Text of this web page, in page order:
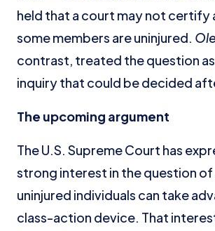
held that a court may not certify
some members are uninjured.
contrast, treated the question
inquiry that could be decided
The upcoming argument
The U.S. Supreme Court has
strong interest in the question
uninjured individuals can take
class-action device. That